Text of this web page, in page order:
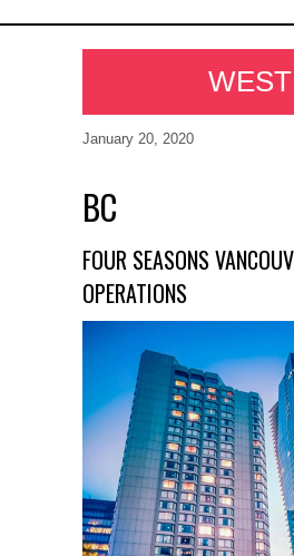
WEST
January 20, 2020
BC
FOUR SEASONS
OPERATIONS